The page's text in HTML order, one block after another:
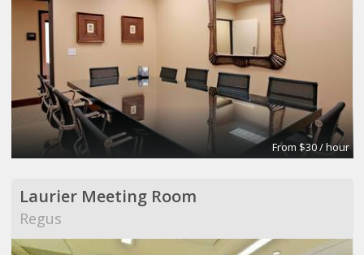
From $30 / hour
Laurier Meeting Room
Regus